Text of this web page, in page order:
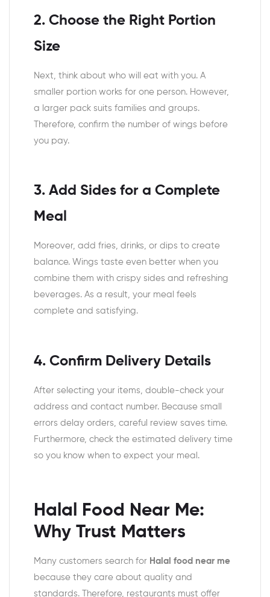
2. Choose the Right Portion
Size
Next, think about who will eat with you. A
smaller portion works for one person. However,
a larger pack suits families and groups.
Therefore, confirm the number of wings before
you pay.
3. Add Sides for a Complete
Meal
Moreover, add fries, drinks, or dips to create
balance. Wings taste even better when you
combine them with crispy sides and refreshing
beverages. As a result, your meal feels
complete and satisfying.
4. Confirm Delivery Details
After selecting your items, double-check your
address and contact number. Because small
errors delay orders, careful review saves time.
Furthermore, check the estimated delivery time
so you know when to expect your meal.
Halal Food Near Me:
Why Trust Matters
Many customers search for Halal food near me
because they care about quality and
standards. Therefore, restaurants must offer